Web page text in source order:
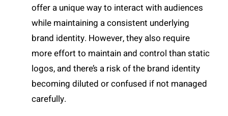
offer a unique way to interact with audiences
while maintaining a consistent underlying
brand identity. However, they also require
more effort to maintain and control than static
logos, and there’s a risk of the brand identity
becoming diluted or confused if not managed
carefully.